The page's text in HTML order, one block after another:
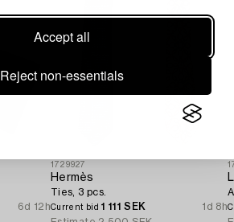
Accept all
Reject non-essentials
6d 12h
1729927
Hermès
Ties, 3 pcs.
Current bid1 111 SEK
1d 8h